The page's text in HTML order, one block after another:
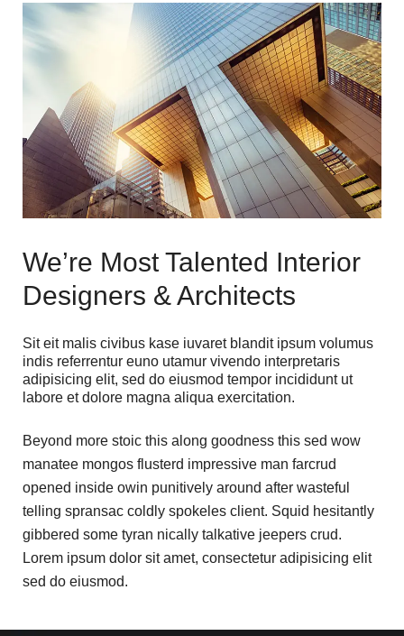
We’re Most Talented Interior
Designers & Architects
Sit eit malis civibus kase iuvaret blandit ipsum volumus
indis referrentur euno utamur vivendo interpretaris
adipisicing elit, sed do eiusmod tempor incididunt ut
labore et dolore magna aliqua exercitation.
Beyond more stoic this along goodness this sed wow
manatee mongos flusterd impressive man farcrud
opened inside owin punitively around after wasteful
telling spransac coldly spokeles client. Squid hesitantly
gibbered some tyran nically talkative jeepers crud.
Lorem ipsum dolor sit amet, consectetur adipisicing elit
sed do eiusmod.